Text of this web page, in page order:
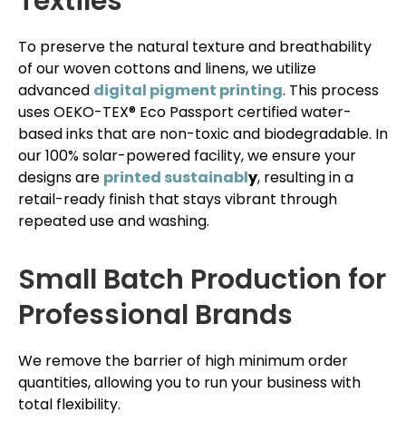
To preserve the natural texture and breathability
of our woven cottons and linens, we utilize
advanced digital pigment printing. This process
uses OEKO-TEX® Eco Passport certified water-
based inks that are non-toxic and biodegradable. In
our 100% solar-powered facility, we ensure your
designs are printed sustainably, resulting in a
retail-ready finish that stays vibrant through
repeated use and washing.
Small Batch Production for
Professional Brands
We remove the barrier of high minimum order
quantities, allowing you to run your business with
total flexibility.